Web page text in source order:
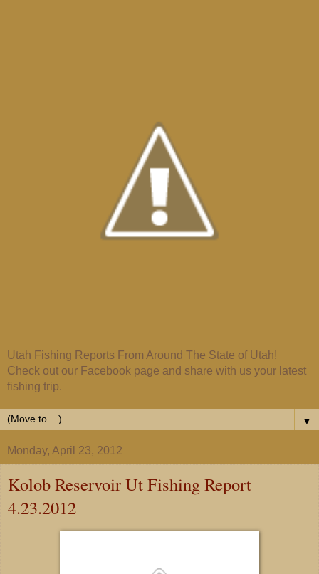
Utah Fishing Reports From Around The State of Utah!
Check out our Facebook page and share with us your latest
fishing trip.
▼
Monday, April 23, 2012
Kolob Reservoir Ut Fishing Report
4.23.2012